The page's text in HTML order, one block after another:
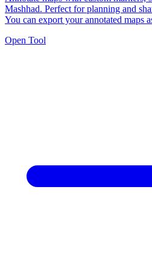
Mashhad. Perfect for planning and
You can export your annotated maps
Open Tool